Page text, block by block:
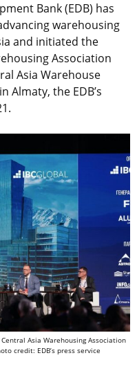
Bank (EDB) has
warehousing
and initiated the
Association
Asia Warehouse
Almaty, the EDB’s
Asia Warehousing Association
credit: EDB’s press service